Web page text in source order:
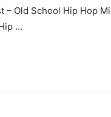
– Old School Hip Hop
…